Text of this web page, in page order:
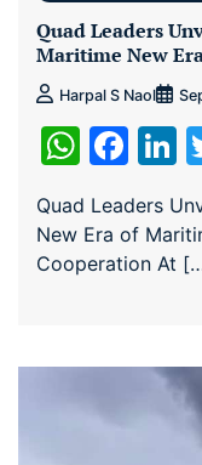
Quad Leaders
Maritime New
Harpal S Naol
Quad Leaders
New Era of
Cooperation At